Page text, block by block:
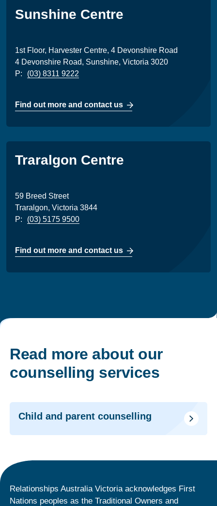
Sunshine Centre
1st Floor, Harvester Centre, 4 Devonshire Road
4 Devonshire Road, Sunshine, Victoria 3020
P:
(03) 8311 9222
Find out more and contact us
Traralgon Centre
59 Breed Street
Traralgon, Victoria 3844
P:
(03) 5175 9500
Find out more and contact us
Read more about our
counselling services
Child and parent counselling
Relationships Australia Victoria acknowledges First
Nations peoples as the Traditional Owners and